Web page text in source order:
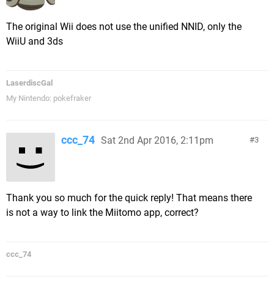
The original Wii does not use the unified NNID, only the
WiiU and 3ds
LaserdiscGal
My Nintendo: pokefraker
3
ccc_74 Sat 2nd Apr 2016, 2:11pm
Thank you so much for the quick reply! That means there
is not a way to link the Miitomo app, correct?
ccc_74